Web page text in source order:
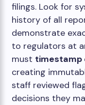
filings. Look for
history of all
demonstrate
to regulators at
must timestamp
creating
staff reviewed
decisions they